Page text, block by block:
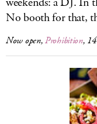
No booth for that,
Now open,Prohibition,